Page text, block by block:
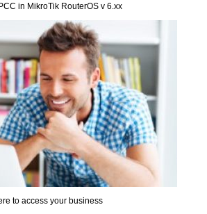
in MikroTik RouterOS v 6.xx
to access your business